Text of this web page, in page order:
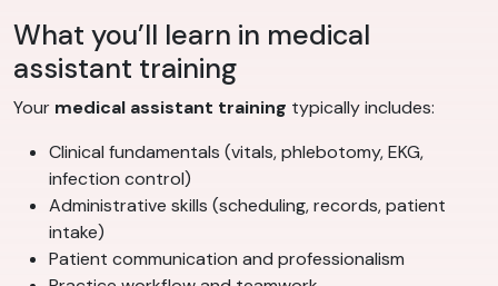
What you’ll learn in medical
assistant training
Your medical assistant training typically includes:
Clinical fundamentals (vitals, phlebotomy, EKG,
infection control)
Administrative skills (scheduling, records, patient
intake)
Patient communication and professionalism